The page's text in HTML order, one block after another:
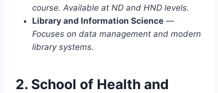
course. Available at ND and HND levels.
Library and Information Science —
Focuses on data management and modern
library systems.
2. School of Health and